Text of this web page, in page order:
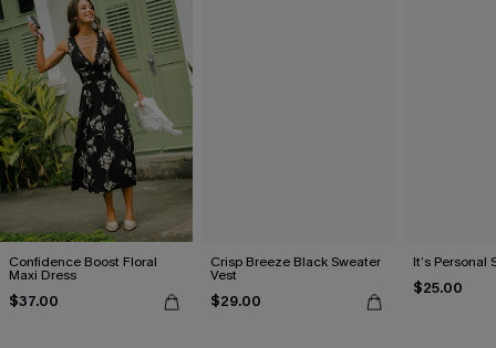
Confidence Boost Floral
Maxi Dress
$37.00
Crisp Breeze Black Sweater
Vest
$29.00
It’s Personal
$25.00